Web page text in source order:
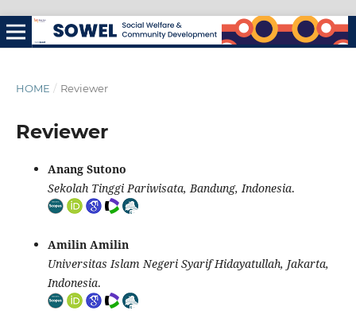
HOME / Reviewer
Reviewer
Anang Sutono
Sekolah Tinggi Pariwisata, Bandung, Indonesia.
Amilin Amilin
Universitas Islam Negeri Syarif Hidayatullah, Jakarta,
Indonesia.